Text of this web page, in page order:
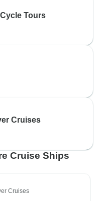
Tours
Cruises
Cruise Ships
Cruises